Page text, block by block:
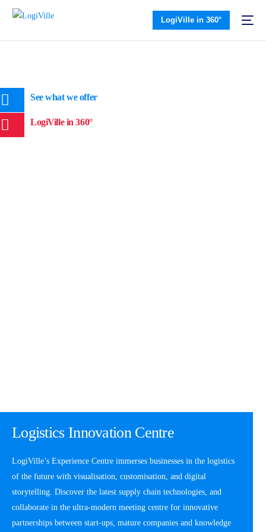
LogiVille in 360°
See what we offer
LogiVille in 360°
Logistics Innovation Centre
LogiVille’s Experience Centre immerses businesses in the logistics
of the future with visualisation, customisation, and digital
storytelling. Discover the latest supply chain technologies, and
collaborate in the ultra-modern meeting centre for innovative
partnerships between start-ups, mature companies and knowledge